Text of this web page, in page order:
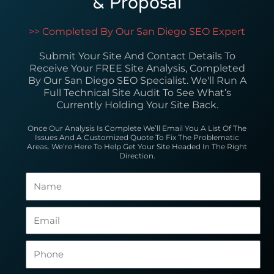
>> Completed By Our San Diego SEO Expert
Submit Your Site And Contact Details To
Receive Your FREE Site Analysis, Completed
By Our San Diego SEO Specialist. We'll Run A
Full Technical Site Audit To See What’s
Currently Holding Your Site Back.
Once Our Analysis Is Complete We’ll Email You A List Of The
Issues And A Customized Quote To Fix The Problematic
Areas. We’re Here To Help Get Your Site Headed In The Right
Direction.